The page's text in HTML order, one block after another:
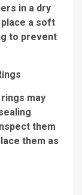
in a dry
a soft
to prevent
may
them
them as